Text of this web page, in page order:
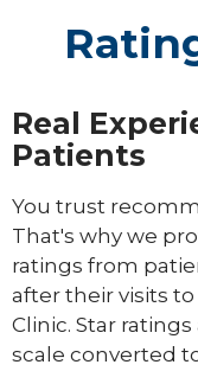
Real
Patients
You trust
That's why we
ratings from
after their visits
Clinic. Star
scale converted